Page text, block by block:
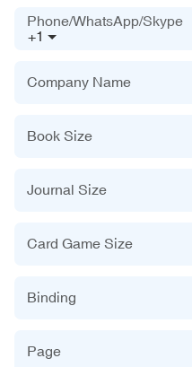
+1
Phone/WhatsApp/Skype
Company Name
Book Size
Journal Size
Card Game Size
Binding
Page